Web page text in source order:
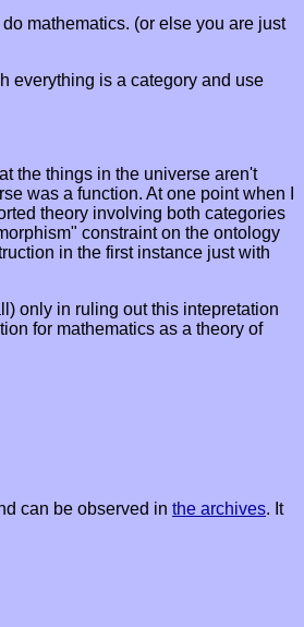
mathematics. (or else you are just
everything is a category and use
the things in the universe aren't
was a function. At one point when I
theory involving both categories
constraint on the ontology
in the first instance just with
only in ruling out this intepretation
for mathematics as a theory of
can be observed in the archives. It